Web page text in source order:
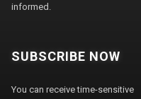
informed.
SUBSCRIBE NOW
You can receive time-sensitive